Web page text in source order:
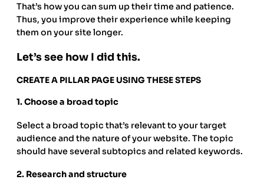
That’s how you can sum up their time and patience.
Thus, you improve their experience while keeping
them on your site longer.
Let’s see how I did this.
CREATE A PILLAR PAGE USING THESE STEPS
1.Choose a broad topic
Select a broad topic that’s relevant to your target
audience and the nature of your website. The topic
should have several subtopics and related keywords.
2. Research and structure